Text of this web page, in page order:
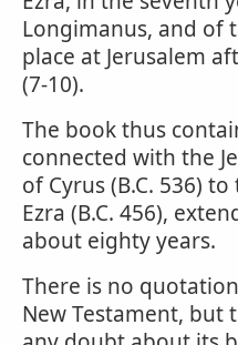
Longimanus, and of
place at Jerusalem
(7-10).
The book thus
connected with the
of Cyrus (B.C. 536)
Ezra (B.C. 456),
about eighty years.
There is no
New Testament, but